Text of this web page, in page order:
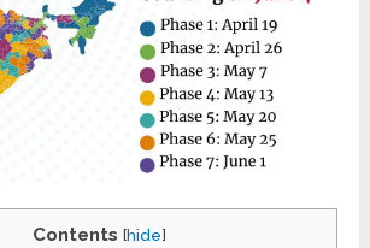
Contents [hide]